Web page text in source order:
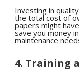
Investing in
the total cost of
papers might
save you money
maintenance
4. Training